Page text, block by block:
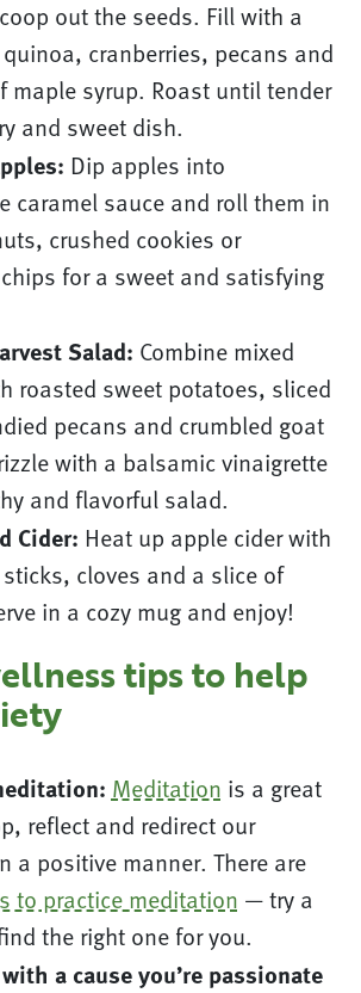
out the seeds. Fill with a
cranberries, pecans and
maple syrup. Roast until tender
and sweet dish.
Dip apples into
caramel sauce and roll them in
crushed cookies or
for a sweet and satisfying
Salad: Combine mixed
roasted sweet potatoes, sliced
pecans and crumbled goat
with a balsamic vinaigrette
and flavorful salad.
Cider: Heat up apple cider with
cloves and a slice of
in a cozy mug and enjoy!
tips to help
Meditation is a great
reflect and redirect our
a positive manner. There are
to practice meditation — try a
the right one for you.
a cause you’re passionate